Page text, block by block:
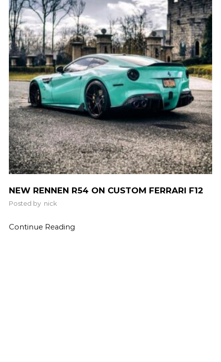
NEW RENNEN R54 ON CUSTOM FERRARI F12
Posted by nick
Continue Reading